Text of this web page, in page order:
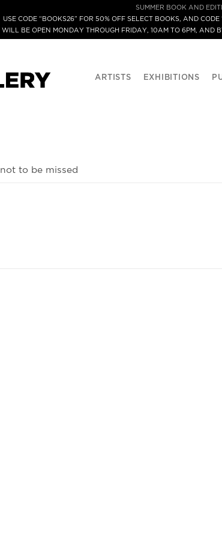
SUMMER BOOK AND
USE CODE “BOOKS26” FOR 50% OFF SELECT BOOKS, AND
BE OPEN MONDAY THROUGH FRIDAY, 10AM TO 6PM,
ARTISTS EXHIBITIONS
to be missed